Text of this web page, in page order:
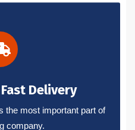
Fast Delivery
the most important part of
company.